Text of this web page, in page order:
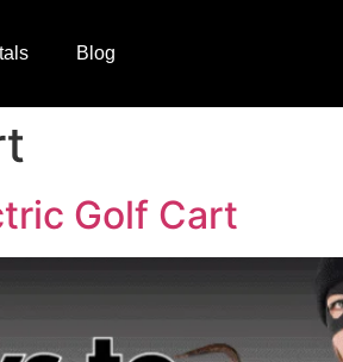
Blog
Golf Cart